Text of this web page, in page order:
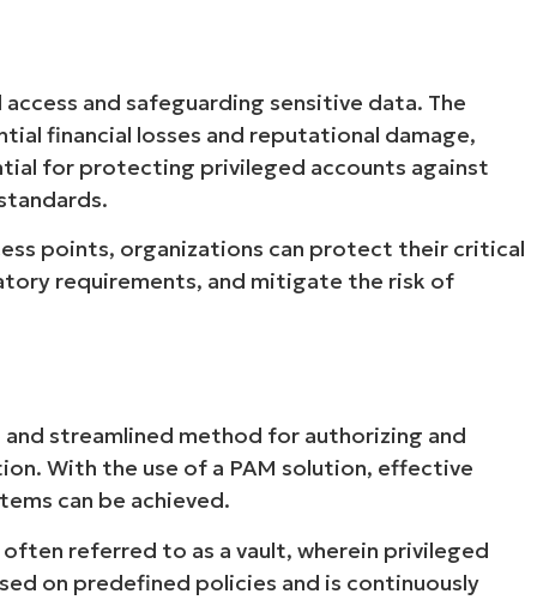
and safeguarding sensitive data. The
financial losses and reputational damage,
for protecting privileged accounts against
points, organizations can protect their critical
requirements, and mitigate the risk of
streamlined method for authorizing and
With the use of a PAM solution, effective
can be achieved.
referred to as a vault, wherein privileged
on predefined policies and is continuously